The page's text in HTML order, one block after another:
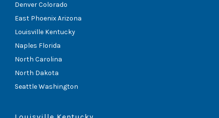
Denver Colorado
East Phoenix Arizona
Louisville Kentucky
Naples Florida
North Carolina
North Dakota
Seattle Washington